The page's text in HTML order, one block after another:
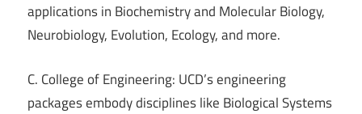
applications in Biochemistry and Molecular Biology,
Neurobiology, Evolution, Ecology, and more.
C. College of Engineering: UCD’s engineering
packages embody disciplines like Biological Systems